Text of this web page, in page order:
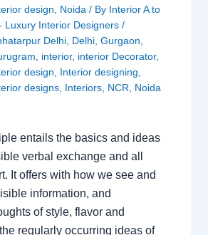
design
Noida / By Interior A to
Luxury Interior Designers /
Delhi, Delhi, Gurgaon
interior, interior Decorator,
design
Interior designing
designs, Interiors, NCR Noida
entails the basics and ideas
verbal exchange and all
It offers with how we see and
information, and
of style, flavor and
regularly occurring ideas of